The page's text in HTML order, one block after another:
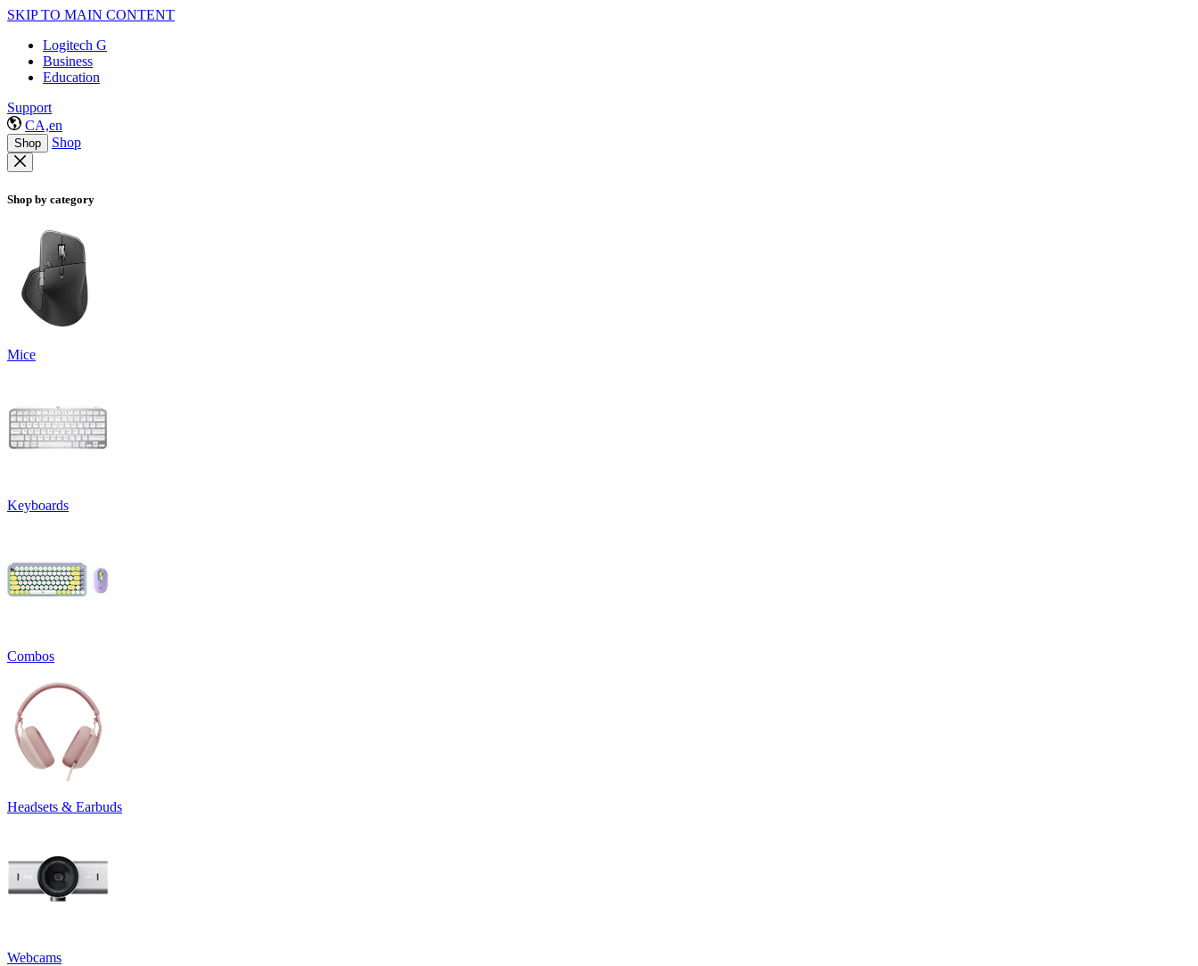
SKIP TO MAIN CONTENT
Logitech G
Business
Education
Support
CA,en
Shop Shop
Shop by category
Mice
Keyboards
Combos
Headsets & Earbuds
Webcams